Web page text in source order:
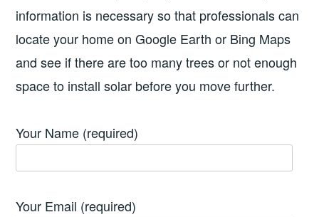
information is necessary so that professionals can
locate your home on Google Earth or Bing Maps
and see if there are too many trees or not enough
space to install solar before you move further.
Your Name (required)
Your Email (required)